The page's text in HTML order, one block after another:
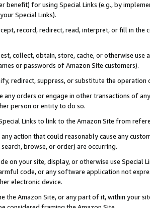
benefit) for using Special Links (e.g., by
Special Links).
record, redirect, read, interpret, or fill in
collect, obtain, store, cache, or otherwise
or passwords of Amazon Site customers).
redirect, suppress, or substitute the
any orders or engage in other transactions of
person or entity to do so.
Links to link to the Amazon Site from
action that could reasonably cause any
browse, or order) are occurring.
on your site, display, or otherwise use Special
code, or any software application not
electronic device.
the Amazon Site, or any part of it, within your